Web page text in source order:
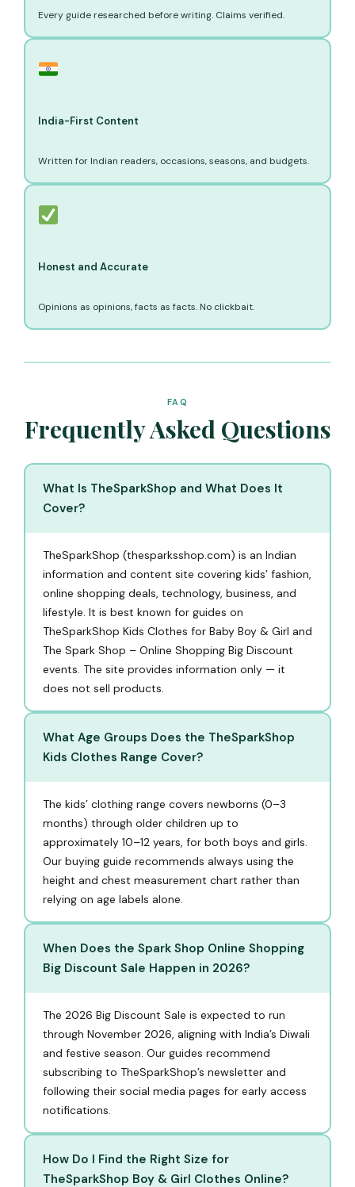
Every guide researched before writing. Claims verified.
India-First Content
Written for Indian readers, occasions, seasons, and budgets.
Honest and Accurate
Opinions as opinions, facts as facts. No clickbait.
FAQ
Frequently Asked Questions
What Is TheSparkShop and What Does It
Cover?
TheSparkShop (thesparksshop.com) is an Indian
information and content site covering kids’ fashion,
online shopping deals, technology, business, and
lifestyle. It is best known for guides on
TheSparkShop Kids Clothes for Baby Boy & Girl and
The Spark Shop – Online Shopping Big Discount
events. The site provides information only — it
does not sell products.
What Age Groups Does the TheSparkShop
Kids Clothes Range Cover?
The kids’ clothing range covers newborns (0–3
months) through older children up to
approximately 10–12 years, for both boys and girls.
Our buying guide recommends always using the
height and chest measurement chart rather than
relying on age labels alone.
When Does the Spark Shop Online Shopping
Big Discount Sale Happen in 2026?
The 2026 Big Discount Sale is expected to run
through November 2026, aligning with India’s Diwali
and festive season. Our guides recommend
subscribing to TheSparkShop’s newsletter and
following their social media pages for early access
notifications.
How Do I Find the Right Size for
TheSparkShop Boy & Girl Clothes Online?